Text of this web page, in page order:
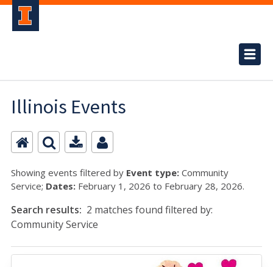
Illinois Events
Showing events filtered by Event type: Community
Service; Dates: February 1, 2026 to February 28, 2026.
Search results: 2 matches found filtered by:
Community Service